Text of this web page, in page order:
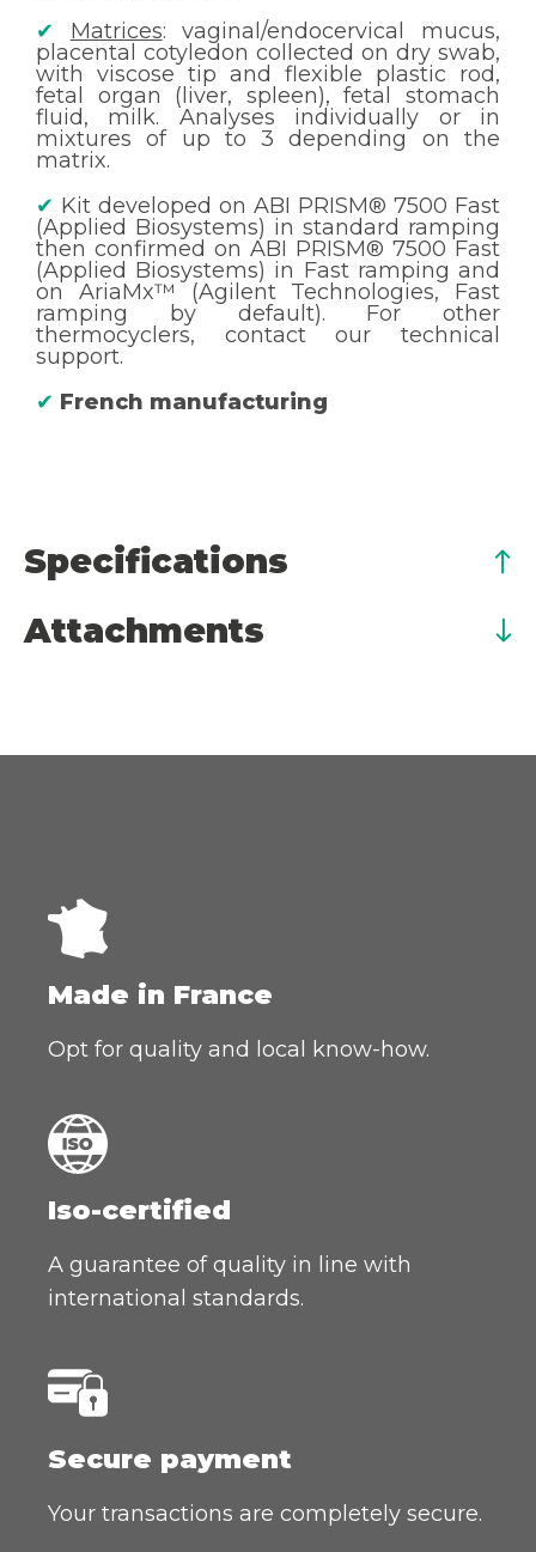
✔
Matrices: vaginal/endocervical mucus,
placental cotyledon collected on dry swab,
with viscose tip and flexible plastic rod,
fetal organ (liver, spleen), fetal stomach
fluid, milk. Analyses individually or in
mixtures of up to 3 depending on the
matrix.
✔ Kit developed on ABI PRISM® 7500 Fast
(Applied Biosystems) in standard ramping
then confirmed on ABI PRISM® 7500 Fast
(Applied Biosystems) in Fast ramping and
on AriaMx™ (Agilent Technologies, Fast
ramping by default). For other
thermocyclers, contact our technical
support.
✔ French manufacturing
Specifications
Attachments
Made in France
Opt for quality and local know-how.
Iso-certified
A guarantee of quality in line with
international standards.
Secure payment
Your transactions are completely secure.